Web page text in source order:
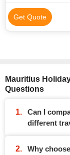
Get Quote
Mauritius
Questions
Can I
different
Why